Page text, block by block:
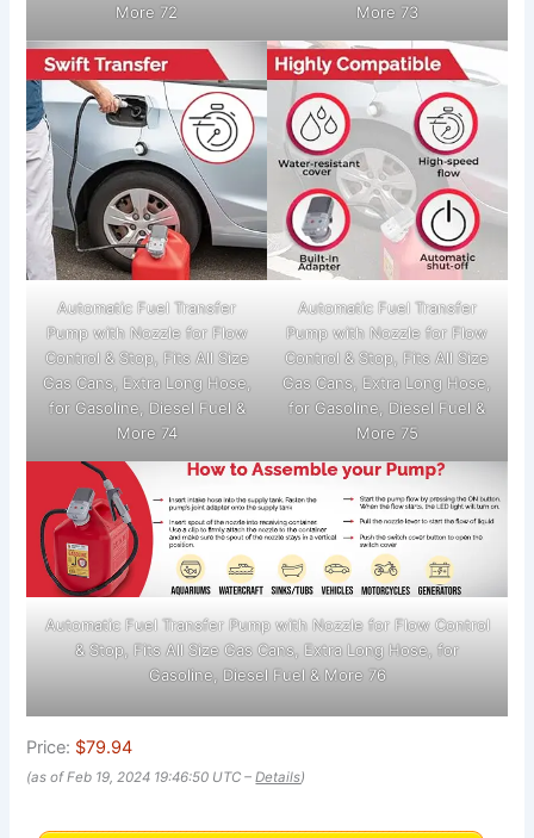
More 72
More 73
Automatic Fuel Transfer
Pump with Nozzle for Flow
Control & Stop, Fits All Size
Gas Cans, Extra Long Hose,
for Gasoline, Diesel Fuel &
More 74
Automatic Fuel Transfer
Pump with Nozzle for Flow
Control & Stop, Fits All Size
Gas Cans, Extra Long Hose,
for Gasoline, Diesel Fuel &
More 75
Automatic Fuel Transfer Pump with Nozzle for Flow Control
& Stop, Fits All Size Gas Cans, Extra Long Hose, for
Gasoline, Diesel Fuel & More 76
Price: $79.94
(as of Feb 19, 2024 19:46:50 UTC –Details)